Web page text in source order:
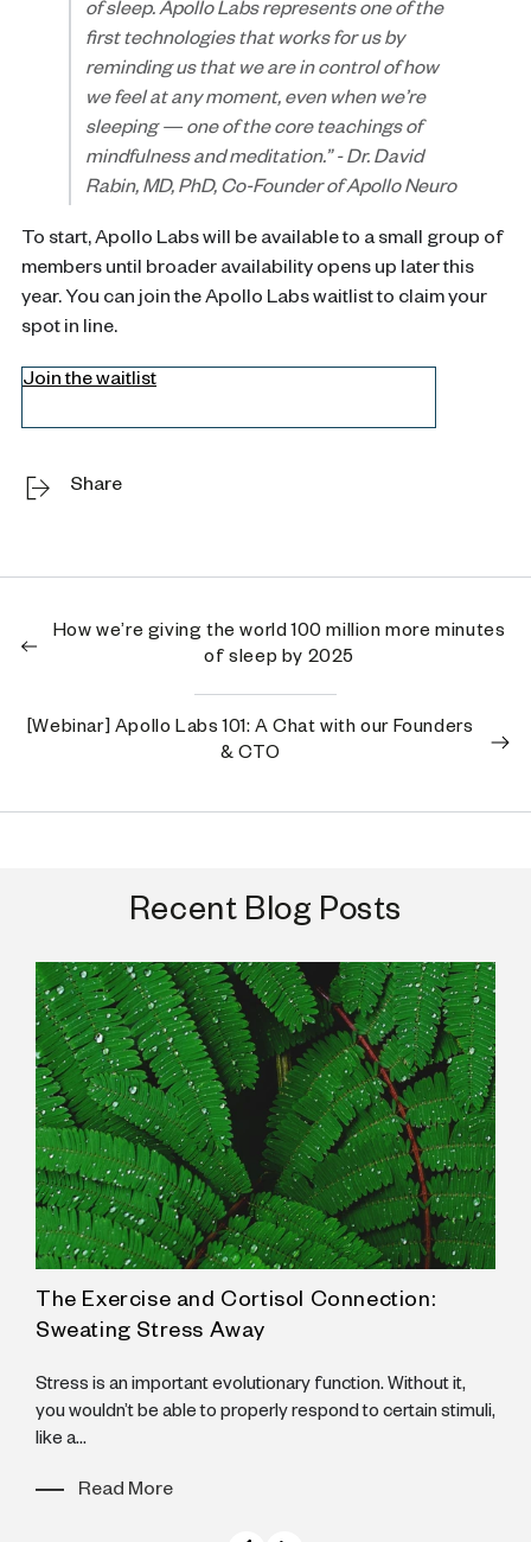
of sleep. Apollo Labs represents one of the
first technologies that works for us by
reminding us that we are in control of how
we feel at any moment, even when we’re
sleeping — one of the core teachings of
mindfulness and meditation.” -Dr. David
Rabin, MD, PhD, Co-Founder of Apollo Neuro
To start, Apollo Labs will be available to a small group of
members until broader availability opens up later this
year. You can join the Apollo Labs waitlist to claim your
spot in line.
Join the waitlist
Share
How we’re giving the world 100 million more minutes
of sleep by 2025
[Webinar] Apollo Labs 101: A Chat with our Founders
& CTO
Recent Blog Posts
The Exercise and Cortisol Connection:
Sweating Stress Away
Stress is an important evolutionary function. Without it,
you wouldn’t be able to properly respond to certain stimuli,
like a...
Read More